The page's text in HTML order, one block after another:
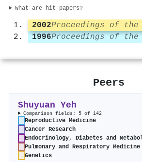
What are hit papers?
2002
1996
Peers
Shuyuan Yeh
Comparison fields: 5 of 142
Reproductive Medicine
Cancer Research
Endocrinology, Diabetes and
Pulmonary and Respiratory Medicine
Genetics